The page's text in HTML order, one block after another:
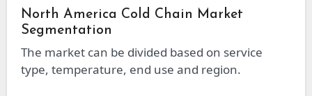
North America Cold Chain Market
Segmentation
The market can be divided based on service
type, temperature, end use and region.